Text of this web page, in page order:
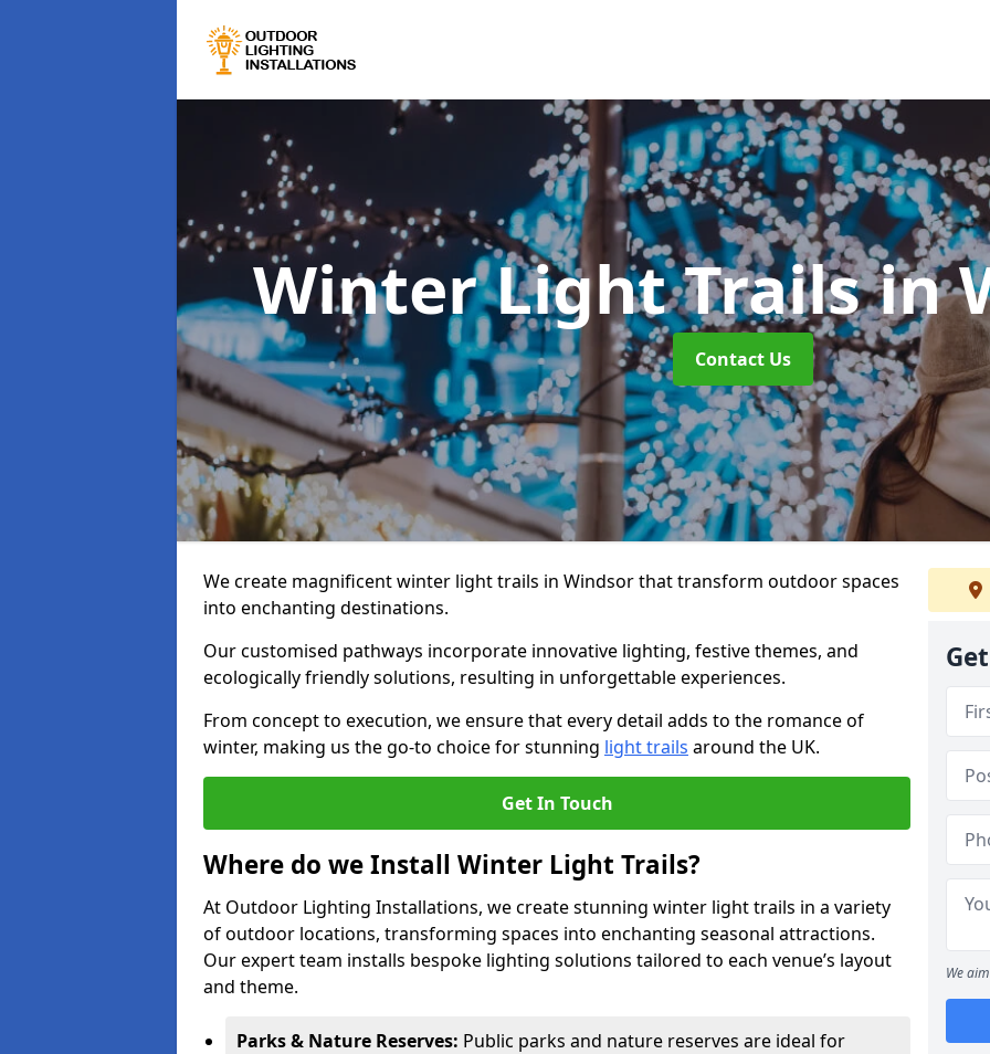
Winter Light Trailsin
Contact Us
We create magnificent winter light trails in Windsor that transform outdoor spaces
into enchanting destinations.
Our customised pathways incorporate innovative lighting, festive themes, and
ecologically friendly solutions, resulting in unforgettable experiences.
From concept to execution, we ensure that every detail adds to the romance of
winter, making us the go-to choice for stunning light trails around the UK.
Get In Touch
Where do we Install Winter Light Trails?
At Outdoor Lighting Installations, we create stunning winter light trails in a variety
of outdoor locations, transforming spaces into enchanting seasonal attractions.
Our expert team installs bespoke lighting solutions tailored to each venue’s layout
and theme.
Parks & Nature Reserves: Public parks and nature reserves are ideal for
We